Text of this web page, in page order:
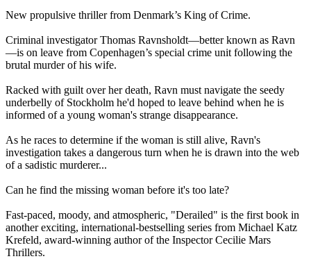
New propulsive thriller from Denmark’s King of Crime.
Criminal investigator Thomas Ravnsholdt—better known as Ravn
—is on leave from Copenhagen’s special crime unit following the
brutal murder of his wife.
Racked with guilt over her death, Ravn must navigate the seedy
underbelly of Stockholm he'd hoped to leave behind when he is
informed of a young woman's strange disappearance.
As he races to determine if the woman is still alive, Ravn's
investigation takes a dangerous turn when he is drawn into the web
of a sadistic murderer...
Can he find the missing woman before it's too late?
Fast-paced, moody, and atmospheric, "Derailed" is the first book in
another exciting, international-bestselling series from Michael Katz
Krefeld, award-winning author of the Inspector Cecilie Mars
Thrillers.